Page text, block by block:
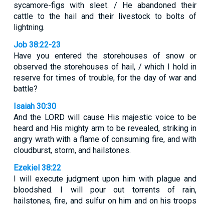
sycamore-figs with sleet. / He abandoned their
cattle to the hail and their livestock to bolts of
lightning.
Job 38:22-23
Have you entered the storehouses of snow or
observed the storehouses of hail, / which I hold in
reserve for times of trouble, for the day of war and
battle?
Isaiah 30:30
And the LORD will cause His majestic voice to be
heard and His mighty arm to be revealed, striking in
angry wrath with a flame of consuming fire, and with
cloudburst, storm, and hailstones.
Ezekiel 38:22
I will execute judgment upon him with plague and
bloodshed. I will pour out torrents of rain,
hailstones, fire, and sulfur on him and on his troops